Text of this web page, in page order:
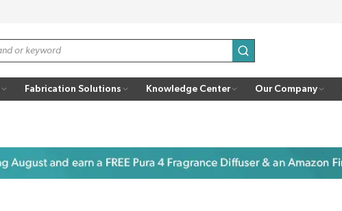
submit search
Fabrication Solutions Knowledge Center Our Company